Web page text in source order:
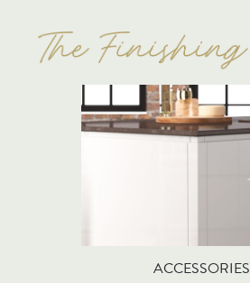
ACCESSORIES